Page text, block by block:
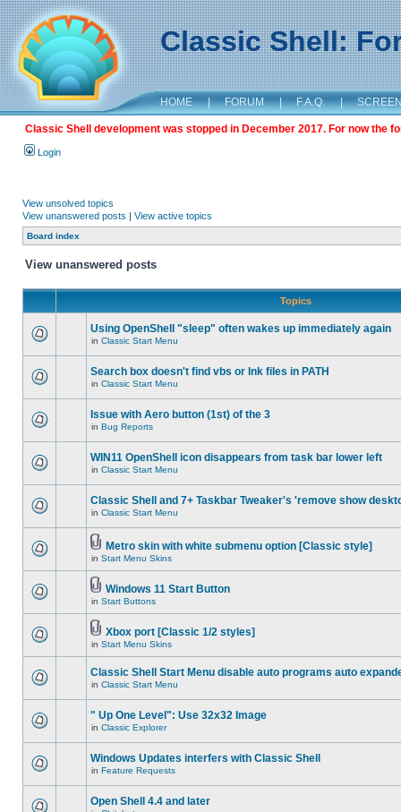
Classic Shell:
HOME | FORUM | F.A.Q. |
Classic Shell development was stopped in December 2017. For now the
Login
View unsolved topics
View unanswered posts | View active topics
Board index
View unanswered posts
Topics
Using OpenShell "sleep" often wakes up immediately again
in Classic Start Menu
Search box doesn't find vbs or lnk files in PATH
in Classic Start Menu
Issue with Aero button (1st) of the 3
in Bug Reports
WIN11 OpenShell icon disappears from task bar lower left
in Classic Start Menu
Classic Shell and 7+ Taskbar Tweaker's 'remove show
in Classic Start Menu
Metro skin with white submenu option [Classic style]
in Start Menu Skins
Windows 11 Start Button
in Start Buttons
Xbox port [Classic 1/2 styles]
in Start Menu Skins
Classic Shell Start Menu disable auto programs auto
in Classic Start Menu
" Up One Level": Use 32x32 Image
in Classic Explorer
Windows Updates interfers with Classic Shell
in Feature Requests
Open Shell 4.4 and later